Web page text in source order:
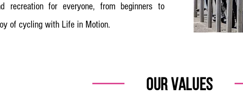
recreation for everyone, from beginners to
of cycling with Life in Motion.
our VALUES